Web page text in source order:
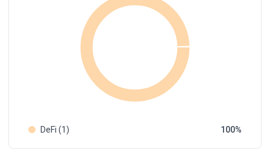
DeFi (1) 100